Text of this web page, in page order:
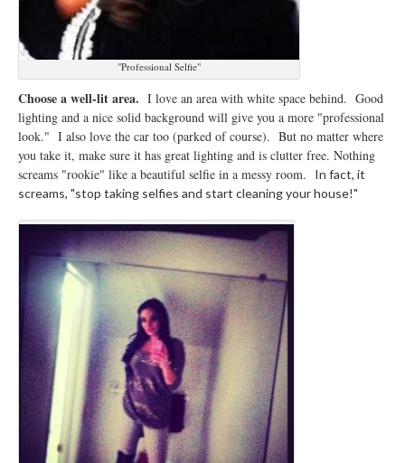
"Professional Selfie"
Choose a well-lit area. I love an area with white space behind. Good
lighting and a nice solid background will give you a more "professional
look." I also love the car too (parked of course). But no matter where
you take it, make sure it has great lighting and is clutter free. Nothing
screams "rookie" like a beautiful selfie in a messy room.
In fact, it
screams, "stop taking selfies and start cleaning your house!"